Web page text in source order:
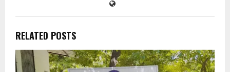
RELATED POSTS